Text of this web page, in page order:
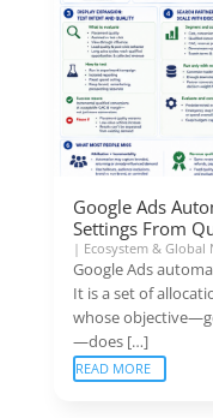
Google Ads
Settings From
| Ecosystem & Global
Google Ads
It is a set of
whose
—does […]
READ MORE